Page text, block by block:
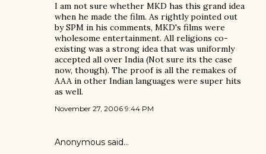
I am not sure whether MKD has this grand idea
when he made the film. As rightly pointed out
by SPM in his comments, MKD's films were
wholesome entertainment. All religions co-
existing was a strong idea that was uniformly
accepted all over India (Not sure its the case
now, though). The proof is all the remakes of
AAA in other Indian languages were super hits
as well.
November 27, 2006 9:44 PM
Anonymous said…